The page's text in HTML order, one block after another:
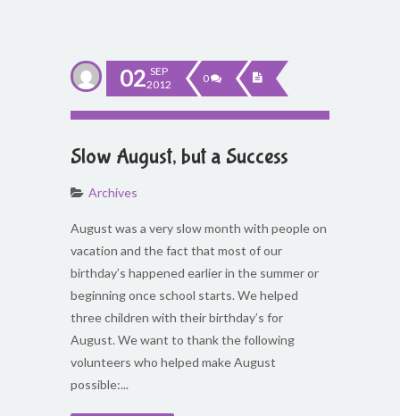
02 SEP
2012
0
Slow August, but a Success
Archives
August was a very slow month with people on
vacation and the fact that most of our
birthday’s happened earlier in the summer or
beginning once school starts. We helped
three children with their birthday’s for
August. We want to thank the following
volunteers who helped make August
possible:...